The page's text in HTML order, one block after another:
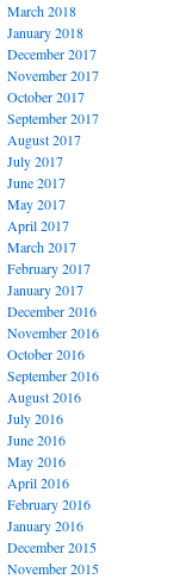
March 2018
January 2018
December 2017
November 2017
October 2017
September 2017
August 2017
July 2017
June 2017
May 2017
April 2017
March 2017
February 2017
January 2017
December 2016
November 2016
October 2016
September 2016
August 2016
July 2016
June 2016
May 2016
April 2016
February 2016
January 2016
December 2015
November 2015